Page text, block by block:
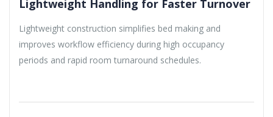
Lightweight Handling for Faster Turnover
Lightweight construction simplifies bed making and
improves workflow efficiency during high occupancy
periods and rapid room turnaround schedules.